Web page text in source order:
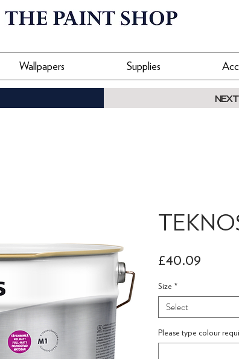
Wallpapers Supplies
£40.09
Size *
Select
Please type colour